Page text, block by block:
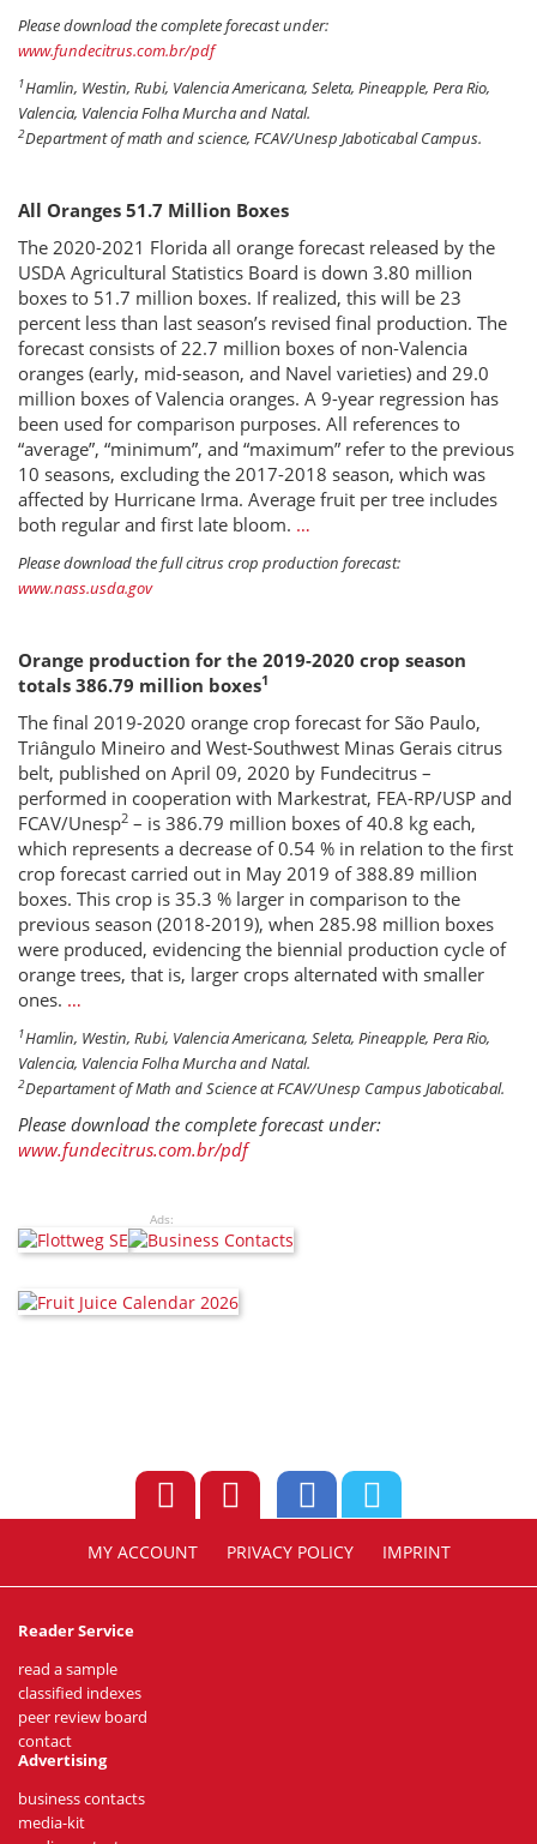
Please download the complete forecast under:
www.fundecitrus.com.br/pdf
1Hamlin, Westin, Rubi, Valencia Americana, Seleta, Pineapple, Pera Rio,
Valencia, Valencia Folha Murcha and Natal.
2Department of math and science, FCAV/Unesp Jaboticabal Campus.
All Oranges 51.7 Million Boxes
The 2020-2021 Florida all orange forecast released by the
USDA Agricultural Statistics Board is down 3.80 million
boxes to 51.7 million boxes. If realized, this will be 23
percent less than last season’s revised final production. The
forecast consists of 22.7 million boxes of non-Valencia
oranges (early, mid-season, and Navel varieties) and 29.0
million boxes of Valencia oranges. A 9-year regression has
been used for comparison purposes. All references to
“average”, “minimum”, and “maximum” refer to the previous
10 seasons, excluding the 2017-2018 season, which was
affected by Hurricane Irma. Average fruit per tree includes
both regular and first late bloom. …
Please download the full citrus crop production forecast:
www.nass.usda.gov
Orange production for the 2019-2020 crop season
totals 386.79 million boxes1
The final 2019-2020 orange crop forecast for São Paulo,
Triângulo Mineiro and West-Southwest Minas Gerais citrus
belt, published on April 09, 2020 by Fundecitrus –
performed in cooperation with Markestrat, FEA-RP/USP and
FCAV/Unesp2 – is 386.79 million boxes of 40.8 kg each,
which represents a decrease of 0.54 % in relation to the first
crop forecast carried out in May 2019 of 388.89 million
boxes. This crop is 35.3 % larger in comparison to the
previous season (2018-2019), when 285.98 million boxes
were produced, evidencing the biennial production cycle of
orange trees, that is, larger crops alternated with smaller
ones. …
1Hamlin, Westin, Rubi, Valencia Americana, Seleta, Pineapple, Pera Rio,
Valencia, Valencia Folha Murcha and Natal.
2Departament of Math and Science at FCAV/Unesp Campus Jaboticabal.
Please download the complete forecast under:
www.fundecitrus.com.br/pdf
Ads:
MY ACCOUNT PRIVACY POLICY IMPRINT
Reader Service
read a sample
classified indexes
peer review board
contact
Advertising
business contacts
media-kit